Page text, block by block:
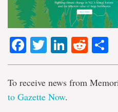
Facebook
TwitterLinkedIn
To receive news from
to Gazette Now.